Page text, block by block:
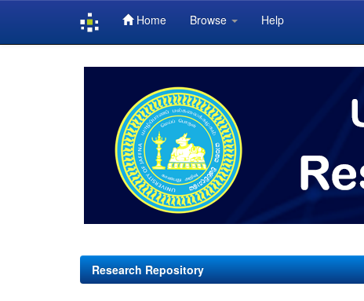
Home Browse Help
Research Repository